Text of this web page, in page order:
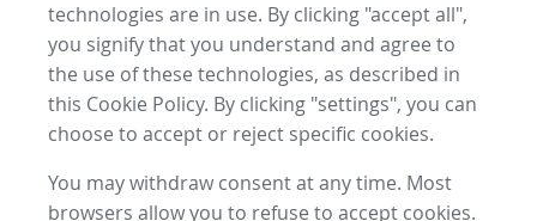
technologies are in use. By clicking "accept all",
you signify that you understand and agree to
the use of these technologies, as described in
this Cookie Policy. By clicking "settings", you can
choose to accept or reject specific cookies.
You may withdraw consent at any time. Most
browsers allow you to refuse to accept cookies.